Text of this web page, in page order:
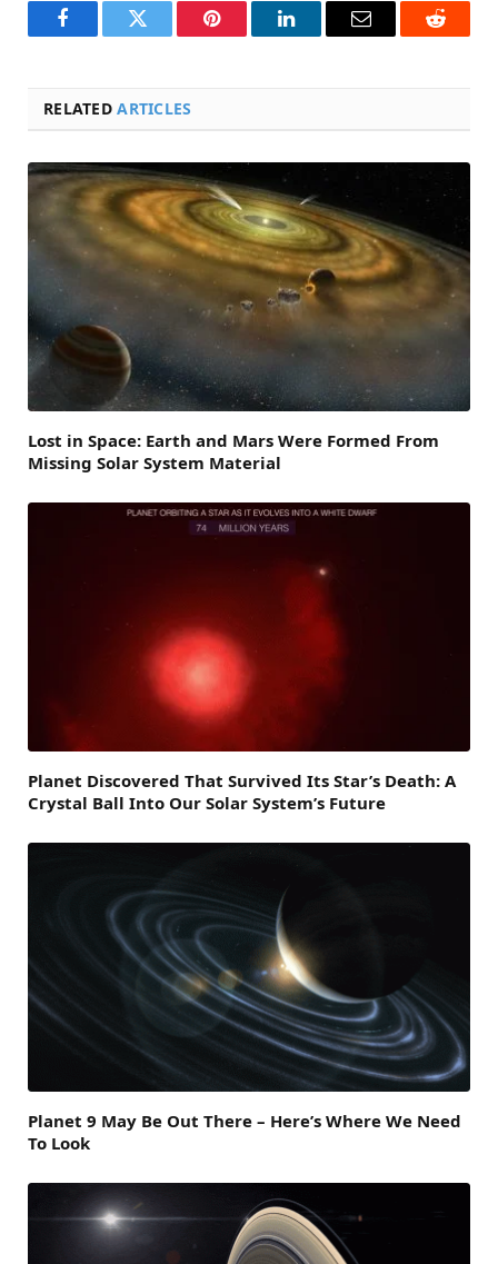
FacebookTwitter Pinterest LinkedInEmail Reddit
RELATEDARTICLES
Lost in Space: Earth and Mars Were Formed From
Missing Solar System Material
Planet Discovered That Survived Its Star’s Death: A
Crystal Ball Into Our Solar System’s Future
Planet 9 May Be Out There – Here’s Where We Need
To Look